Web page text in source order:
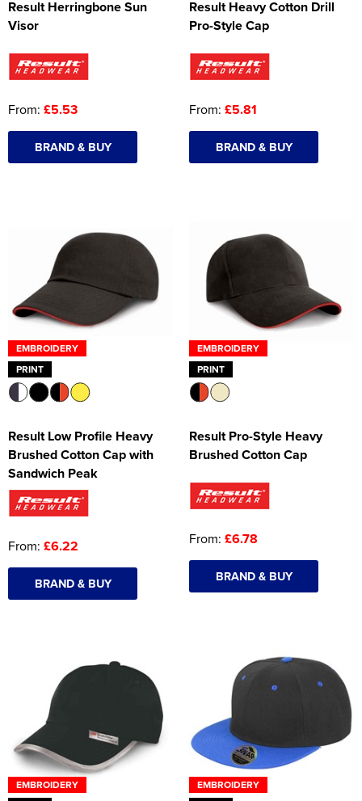
Result Herringbone Sun
Visor
From: £5.53
BRAND & BUY
Result Heavy Cotton Drill
Pro-Style Cap
From: £5.81
BRAND & BUY
EMBROIDERY
PRINT
Result Low Profile Heavy
Brushed Cotton Cap with
Sandwich Peak
From: £6.22
BRAND & BUY
EMBROIDERY
PRINT
Result Pro-Style Heavy
Brushed Cotton Cap
From: £6.78
BRAND & BUY
EMBROIDERY
EMBROIDERY